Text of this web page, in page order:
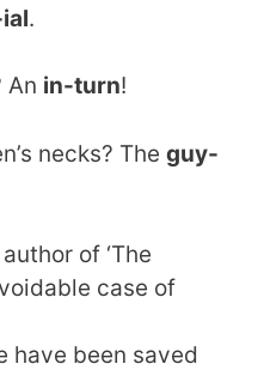
.
An in-turn!
necks? The guy-
of ‘The
case of
have been saved